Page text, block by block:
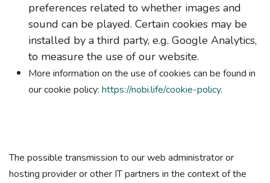
preferences related to whether images and
sound can be played. Certain cookies may be
installed by a third party, e.g. Google Analytics,
to measure the use of our website.
More information on the use of cookies can be found in
our cookie policy: https://nobi.life/cookie-policy.
The possible transmission to our web administrator or
hosting provider or other IT partners in the context of the